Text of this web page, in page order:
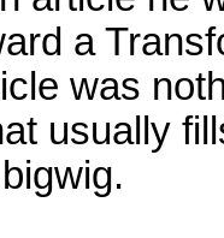
a
was
usually